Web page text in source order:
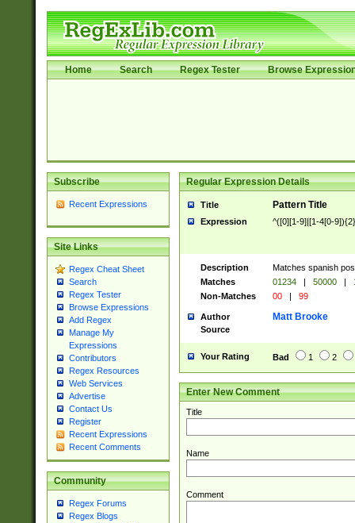
Home Search Regex Tester Browse
Subscribe
Recent Expressions
Site Links
Regex Cheat Sheet
Search
Regex Tester
Browse Expressions
Add Regex
Manage My
Expressions
Contributors
Regex Resources
Web Services
Advertise
Contact Us
Register
Recent Expressions
Recent Comments
Community
Regex Forums
Regex Blogs
Regular Expression Details
Title Pattern Title
Expression ^([0][1-9]|[1-4[0-
Description
Matches spanish
Matches
01234 | 50000 |
Non-Matches
00 | 99
Author Matt Brooke
Source
Your Rating Bad 1 2
Enter New Comment
Title
Name
Comment